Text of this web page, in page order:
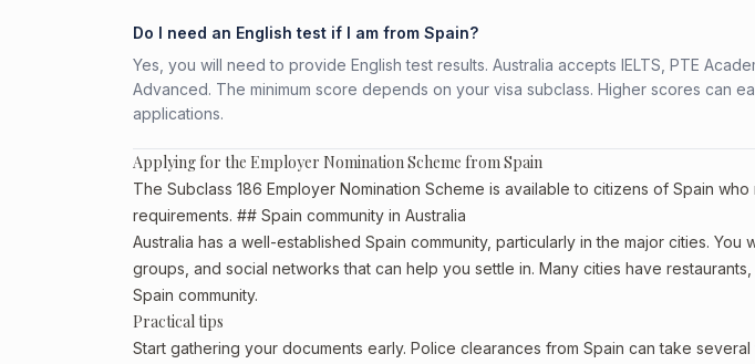
Do I need an English test if I am from Spain?
Yes, you will need to provide English test results. Australia accepts IELTS, PTE
Advanced. The minimum score depends on your visa subclass. Higher scores can
applications.
Applying for the Employer Nomination Scheme from Spain
The Subclass 186 Employer Nomination Scheme is available to citizens of Spain
requirements. ## Spain community in Australia
Australia has a well-established Spain community, particularly in the major cities. You
groups, and social networks that can help you settle in. Many cities have
Spain community.
Practical tips
Start gathering your documents early. Police clearances from Spain can take